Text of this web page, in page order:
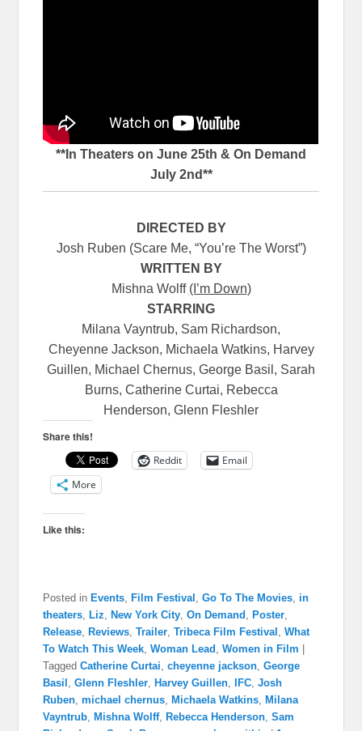
**In Theaters on June 25th & On Demand
July 2nd**
DIRECTED BY
Josh Ruben (Scare Me, “You’re The Worst”)
WRITTEN BY
Mishna Wolff (I’m Down)
STARRING
Milana Vayntrub, Sam Richardson,
Cheyenne Jackson, Michaela Watkins, Harvey
Guillen, Michael Chernus, George Basil, Sarah
Burns, Catherine Curtai, Rebecca
Henderson, Glenn Fleshler
Share this!
Reddit
Email
More
Like this:
Posted in Events Film Festival ,Go To The Movies in
theaters
Liz New York City ,On Demand Poster
Release
Reviews ,Trailer ,Tribeca Film Festival ,What
To Watch This Week ,Woman Lead ,Women in Film
Tagged Catherine Curtai ,cheyenne jackson ,George
Basil
,Glenn Fleshler Harvey Guillen IFC ,Josh
Ruben ,michael chernus Michaela Watkins
Milana
Vayntrub
Mishna Wolff, Rebecca Henderson ,Sam